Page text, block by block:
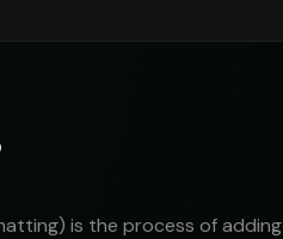
is the process of